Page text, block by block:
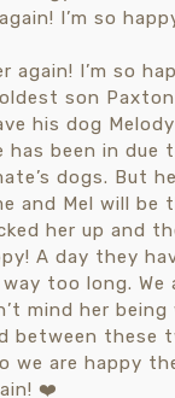
I’m so